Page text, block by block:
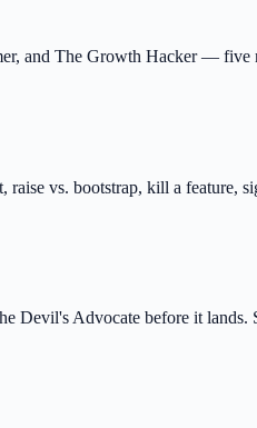
and The Growth Hacker — five
vs. bootstrap, kill a feature,
Devil's Advocate before it